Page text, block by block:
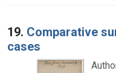
19. Comparative
cases